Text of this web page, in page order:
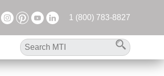
1 (800) 783-8827